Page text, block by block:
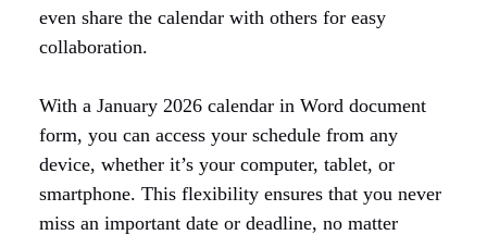
even share the calendar with others for easy
collaboration.
With a January 2026 calendar in Word document
form, you can access your schedule from any
device, whether it’s your computer, tablet, or
smartphone. This flexibility ensures that you never
miss an important date or deadline, no matter